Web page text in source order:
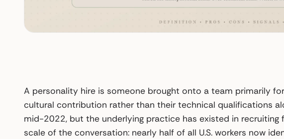
A personality hire is someone brought onto a team primarily
cultural contribution rather than their technical qualifications
mid-2022, but the underlying practice has existed in recruiting
scale of the conversation: nearly half of all U.S. workers now